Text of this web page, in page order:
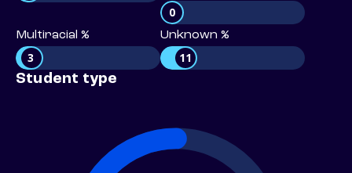
0
Multiracial %
3
Unknown %
11
Student type